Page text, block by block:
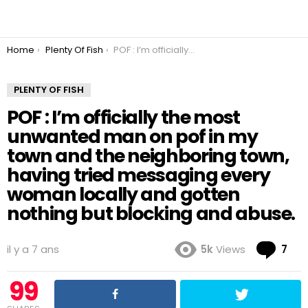
You are here:
Home Plenty Of Fish POF : I’m officially the most unwanted man on pof in my town and the neighboring town, having tried messaging every woman locally and gotten nothing but blocking and abuse.
PLENTY OF FISH
POF : I’m officially the most
unwanted man on pof in my
town and the neighboring town,
having tried messaging every
woman locally and gotten
nothing but blocking and abuse.
il y a 7 ans 5kViews 7
99